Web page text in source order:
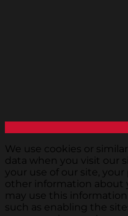
We use cookies or
data when you visit our
your use of our site,
other information about
may use this
such as enabling the